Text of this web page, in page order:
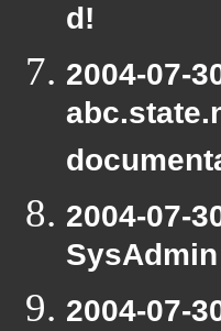
d!
2004-07-
2004-07-
2004-07-